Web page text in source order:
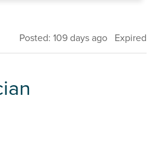
Posted: 109 days ago Expired